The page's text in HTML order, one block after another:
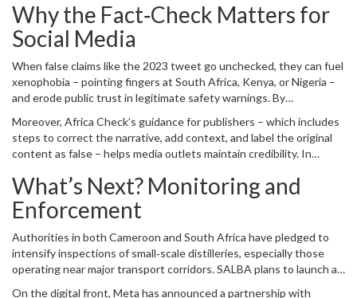
indistinguishable from genuine brands, a fact that fuels consumer
confusion and health risks.
Why the Fact‑Check Matters for
Social Media
When false claims like the 2023 tweet go unchecked, they can fuel
xenophobia – pointing fingers at South Africa, Kenya, or Nigeria –
and erode public trust in legitimate safety warnings. By
still allowing the fact‑check report to be visible.
Moreover, Africa Check’s guidance for publishers – which includes
steps to correct the narrative, add context, and label the original
content as false – helps media outlets maintain credibility. In
reflect the fact‑check findings, reducing the risk of readers being
misled.
What’s Next? Monitoring and
Enforcement
Authorities in both Cameroon and South Africa have pledged to
intensify inspections of small‑scale distilleries, especially those
operating near major transport corridors. SALBA plans to launch an
On the digital front, Meta has announced a partnership with